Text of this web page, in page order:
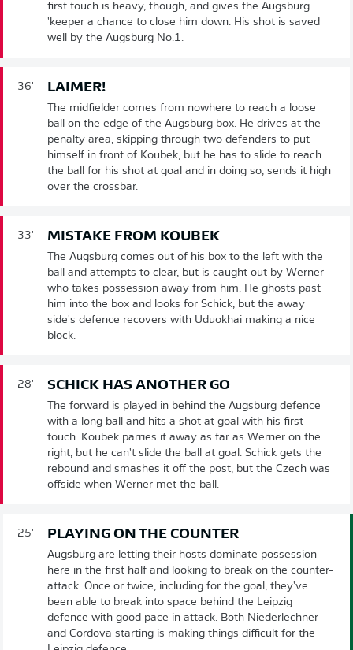
first touch is heavy, though, and gives the Augsburg
'keeper a chance to close him down. His shot is saved
well by the Augsburg No.1.
36' LAIMER!
The midfielder comes from nowhere to reach a loose
ball on the edge of the Augsburg box. He drives at the
penalty area, skipping through two defenders to put
himself in front of Koubek, but he has to slide to reach
the ball for his shot at goal and in doing so, sends it high
over the crossbar.
33' MISTAKE FROM KOUBEK
The Augsburg comes out of his box to the left with the
ball and attempts to clear, but is caught out by Werner
who takes possession away from him. He ghosts past
him into the box and looks for Schick, but the away
side's defence recovers with Uduokhai making a nice
block.
28' SCHICK HAS ANOTHER GO
The forward is played in behind the Augsburg defence
with a long ball and hits a shot at goal with his first
touch. Koubek parries it away as far as Werner on the
right, but he can't slide the ball at goal. Schick gets the
rebound and smashes it off the post, but the Czech was
offside when Werner met the ball.
25' PLAYING ON THE COUNTER
Augsburg are letting their hosts dominate possession
here in the first half and looking to break on the counter-
attack. Once or twice, including for the goal, they've
been able to break into space behind the Leipzig
defence with good pace in attack. Both Niederlechner
and Cordova starting is making things difficult for the